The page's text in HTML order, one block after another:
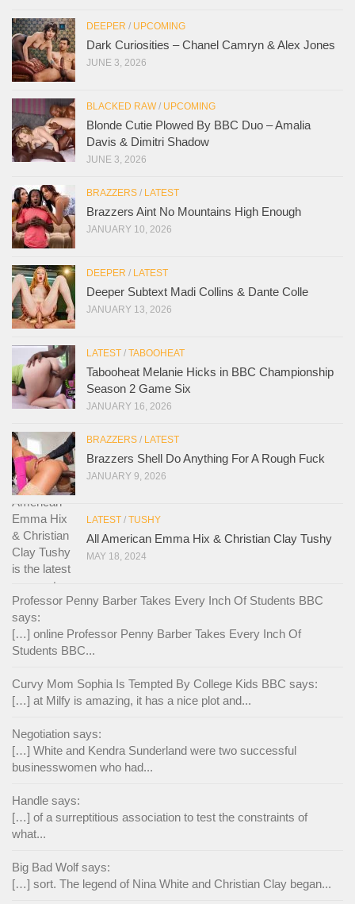
DEEPER / UPCOMING
Dark Curiosities – Chanel Camryn & Alex Jones
JUNE 3, 2026
BLACKED RAW/ UPCOMING
Blonde Cutie Plowed By BBC Duo – Amalia
Davis & Dimitri Shadow
JUNE 3, 2026
BRAZZERS / LATEST
Brazzers Aint No Mountains High Enough
JANUARY 10, 2026
DEEPER / LATEST
Deeper Subtext Madi Collins & Dante Colle
JANUARY 13, 2026
LATEST / TABOOHEAT
Tabooheat Melanie Hicks in BBC Championship
Season 2 Game Six
JANUARY 16, 2026
BRAZZERS / LATEST
Brazzers Shell Do Anything For A Rough Fuck
JANUARY 9, 2026
LATEST / TUSHY
All American Emma Hix & Christian Clay Tushy
MAY 18, 2024
Professor Penny Barber Takes Every Inch Of Students BBC
says:
[…] online Professor Penny Barber Takes Every Inch Of
Students BBC...
Curvy Mom Sophia Is Tempted By College Kids BBC says:
[…] at Milfy is amazing, it has a nice plot and...
Negotiation says:
[…] White and Kendra Sunderland were two successful
businesswomen who had...
Handle says:
[…] of a surreptitious association to test the constraints of
what...
Big Bad Wolf says:
[…] sort. The legend of Nina White and Christian Clay began...